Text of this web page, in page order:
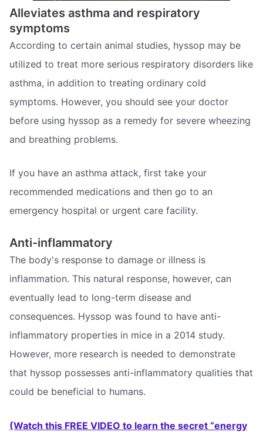
Alleviates asthma and respiratory
symptoms
According to certain animal studies, hyssop may be
utilized to treat more serious respiratory disorders like
asthma, in addition to treating ordinary cold
symptoms. However, you should see your doctor
before using hyssop as a remedy for severe wheezing
and breathing problems.
If you have an asthma attack, first take your
recommended medications and then go to an
emergency hospital or urgent care facility.
Anti-inflammatory
The body's response to damage or illness is
inflammation. This natural response, however, can
eventually lead to long-term disease and
consequences. Hyssop was found to have anti-
inflammatory properties in mice in a 2014 study.
However, more research is needed to demonstrate
that hyssop possesses anti-inflammatory qualities that
could be beneficial to humans.
(Watch this FREE VIDEO to learn the secret “energy